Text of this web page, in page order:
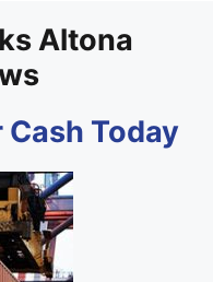
Altona
Cash Today